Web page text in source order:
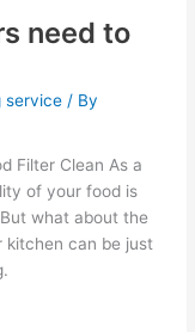
need to
service / By
Filter Clean As a
of your food is
what about the
kitchen can be just